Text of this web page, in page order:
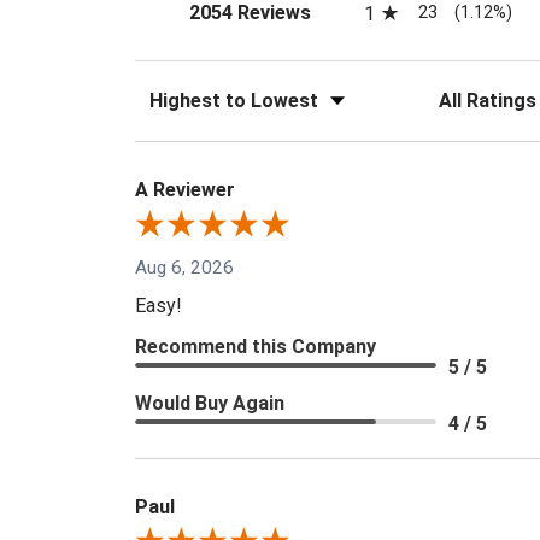
2054 Reviews(opens in a new tab)
1 23 (1.12%)
Sort Reviews Filter Reviews
A Reviewer
Aug 6, 2026
Easy!
Recommend this Company
5 / 5
Would Buy Again
4 / 5
Paul